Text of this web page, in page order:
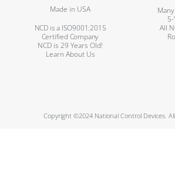
Made in USA
NCD is a ISO9001:2015
Certified Company
All
NCD is 29 Years Old!
Learn About Us
Copyright ©2024 National Control Devices.